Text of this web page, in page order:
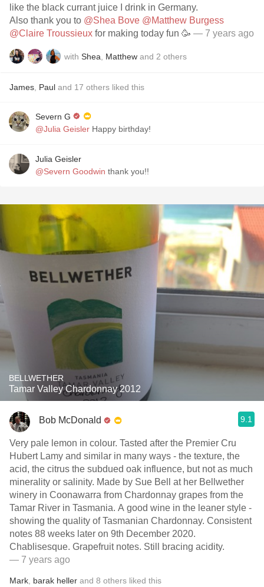
like the black currant juice I drink in Germany.
Also thank you to @Shea Bove @Matthew Burgess
@Claire Troussieux for making today fun 🥳 — 7 years ago
with Shea Matthew and 2 others
James Paul and 17 others liked this
Severn G
@Julia Geisler Happy birthday!
Julia Geisler
@Severn Goodwin thank you!!
BELLWETHER
Tamar Valley Chardonnay 2012
Bob McDonald 9.1
Very pale lemon in colour. Tasted after the Premier Cru
Hubert Lamy and similar in many ways - the texture, the
acid, the citrus the subdued oak influence, but not as much
minerality or salinity. Made by Sue Bell at her Bellwether
winery in Coonawarra from Chardonnay grapes from the
Tamar River in Tasmania. A good wine in the leaner style -
showing the quality of Tasmanian Chardonnay. Consistent
notes 88 weeks later on 9th December 2020.
Chablisesque. Grapefruit notes. Still bracing acidity.
— 7 years ago
Mark barak heller and 8 others liked this